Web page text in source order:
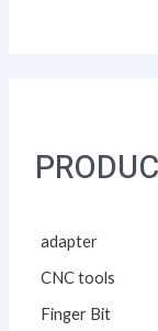
adapter
CNC tools
Finger Bit